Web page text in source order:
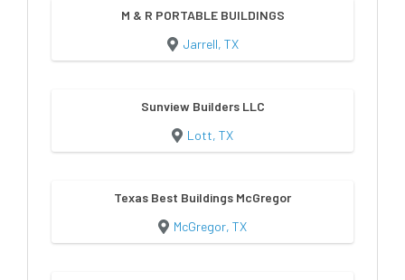
M & R PORTABLE BUILDINGS
Jarrell, TX
Sunview Builders LLC
Lott, TX
Texas Best Buildings McGregor
McGregor, TX